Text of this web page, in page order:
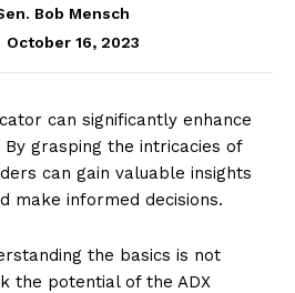
Bob Mensch
October 16, 2023
can significantly enhance
grasping the intricacies of
can gain valuable insights
make informed decisions.
the basics is not
the potential of the ADX